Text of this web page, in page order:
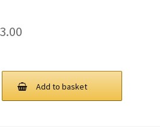
Current
is:
£ 93.00.
Add to basket